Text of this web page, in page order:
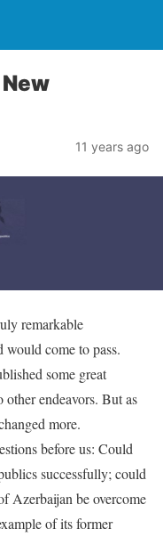
11 years ago
remarkable
would come to pass.
some great
endeavors. But as
more.
before us: Could
successfully; could
Azerbaijan be overcome
of its former